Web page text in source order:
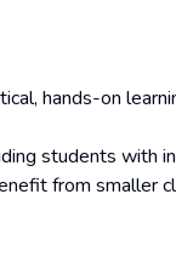
hands-on
students with
from smaller